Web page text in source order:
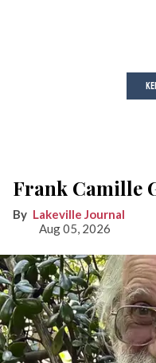
Frank Camille
Lakeville Journal
Aug 05, 2026